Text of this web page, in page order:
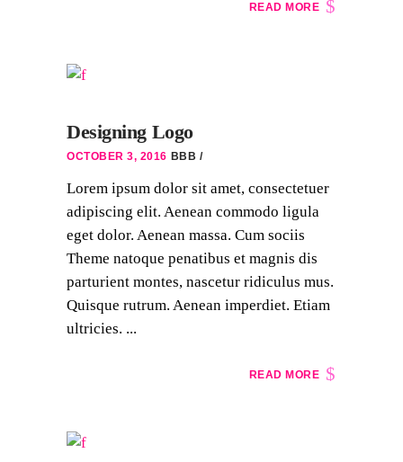
READ MORE
Designing Logo
OCTOBER 3, 2016 BBB
Lorem ipsum dolor sit amet, consectetuer
adipiscing elit. Aenean commodo ligula
eget dolor. Aenean massa. Cum sociis
Theme natoque penatibus et magnis dis
parturient montes, nascetur ridiculus mus.
Quisque rutrum. Aenean imperdiet. Etiam
ultricies. ...
READ MORE